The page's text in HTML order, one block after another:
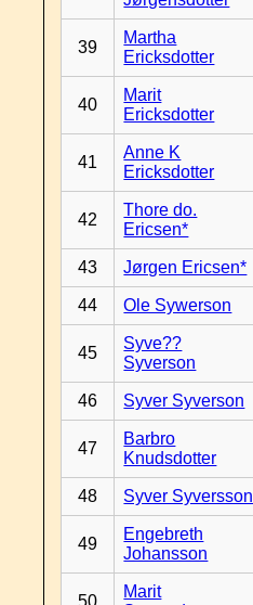
39
Martha
Ericksdotter
40
Marit
Ericksdotter
41
Anne K
Ericksdotter
42
Thore do.
Ericsen*
43 Jørgen Ericsen*
44 Ole Sywerson
45
Syve??
Syverson
46 Syver Syverson
47
Barbro
Knudsdotter
48 Syver Syversson
49
Engebreth
Johansson
50
Marit